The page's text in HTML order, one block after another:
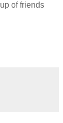
of friends